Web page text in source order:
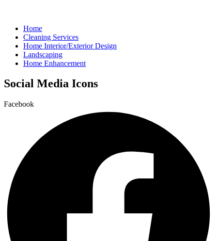
Home
Cleaning Services
Home Interior/Exterior Design
Landscaping
Home Enhancement
Social Media Icons
Facebook